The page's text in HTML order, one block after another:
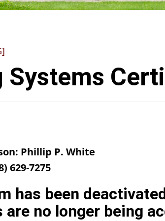
Systems
Phillip P. White
629-7275
has been
no longer being